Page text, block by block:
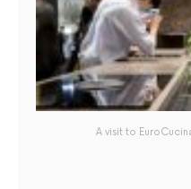
A visit to